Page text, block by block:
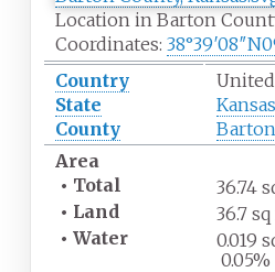
Location in Barton
Coordinates: 38°39′08″N
Country
State
Kansas
County
Barton
Area
• Total 36.74
• Land 36.7 sq
• Water 0.019
0.05%